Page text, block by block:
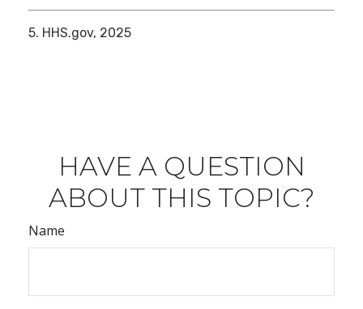
5. HHS.gov, 2025
HAVE A QUESTION
ABOUT THIS TOPIC?
Name